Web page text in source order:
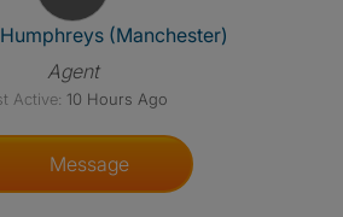
View The Profile Of Nicholas
(Manchester)
Agent
Active: 10 Hours Ago
Message